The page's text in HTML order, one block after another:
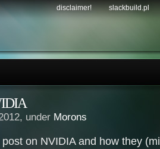
disclaimer! slackbuild.pl
under Morons
on NVIDIA and how they